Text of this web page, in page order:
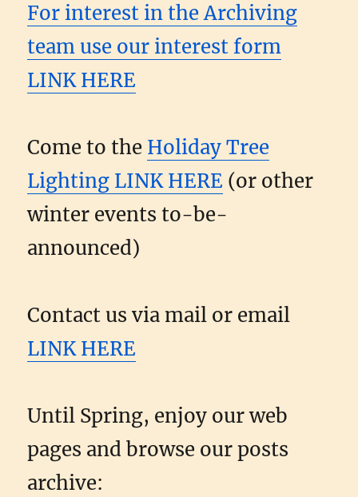
For interest in the Archiving
team use our interest form
LINK HERE
Come to the Holiday Tree
Lighting LINK HERE (or other
winter events to-be-
announced)
Contact us via mail or email
LINK HERE
Until Spring, enjoy our web
pages and browse our posts
archive: